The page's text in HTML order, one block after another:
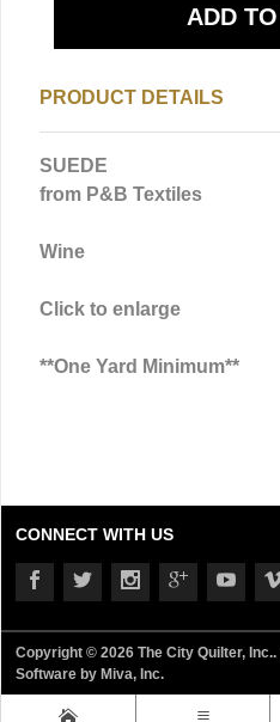
PRODUCT DETAILS
SUEDE
from P&B Textiles
Wine
Click to enlarge
**One Yard Minimum**
CONNECT WITH US
Copyright © 2026 The City Quilter, Inc.. |
Software by Miva, Inc.